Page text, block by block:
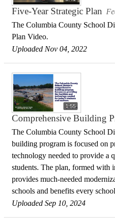
Five-Year Strategic Plan
The Columbia County School
Plan Video.
Uploaded Nov 04, 2022
1:55
Comprehensive Building
The Columbia County School
building program is focused on
technology needed to provide a
students. The plan, formed with
provides much-needed
schools and benefits every
Uploaded Sep 10, 2024